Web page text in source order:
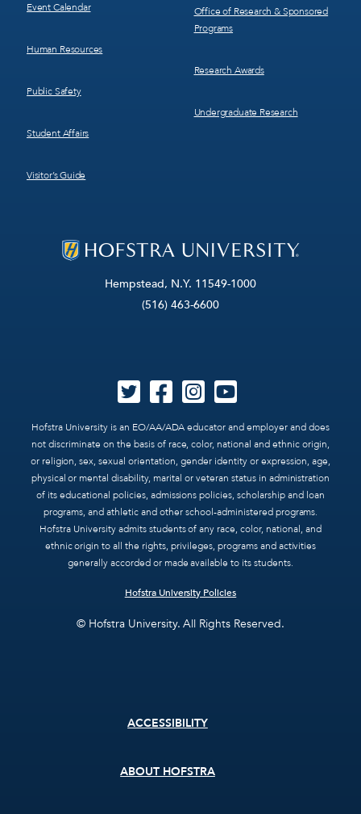
Hempstead, N.Y. 11549-1000
(516) 463-6600
Hofstra University is an EO/AA/ADA educator and employer and does
not discriminate on the basis of race, color, national and ethnic origin,
or religion, sex, sexual orientation, gender identity or expression, age,
physical or mental disability, marital or veteran status in administration
of its educational policies, admissions policies, scholarship and loan
programs, and athletic and other school-administered programs.
Hofstra University admits students of any race, color, national, and
ethnic origin to all the rights, privileges, programs and activities
generally accorded or made available to its students.
Hofstra University Policies
© Hofstra University. All Rights Reserved.
Event Calendar
Human Resources
Public Safety
Student Affairs
Visitor’s Guide
Office of Research & Sponsored
Programs
Research Awards
Undergraduate Research
ACCESSIBILITY
ABOUT HOFSTRA